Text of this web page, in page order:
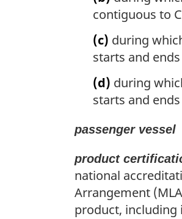
contiguous to
(c) during
starts and
(d) during
starts and
passenger vessel
product
national
Arrangement
product,